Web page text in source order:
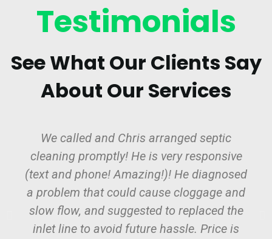
Testimonials
See What Our Clients Say
About Our Services
We called and Chris arranged septic
cleaning promptly! He is very responsive
(text and phone! Amazing!)! He diagnosed
a problem that could cause cloggage and
slow flow, and suggested to replaced the
inlet line to avoid future hassle. Price is